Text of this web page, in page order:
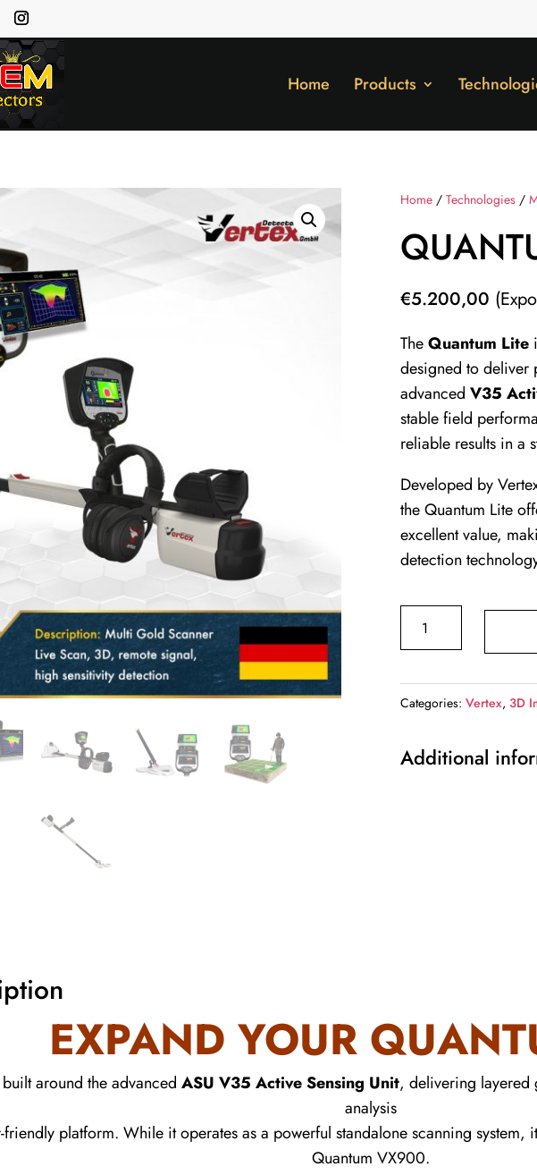
Home Products
Home /Technologies /
€5.200,00
TheQuantum Lite
designed to deliver
advancedV35
stable field
reliable results in a
Developed by
the Quantum Lite
excellent value,
detection
QUANTUM
LITE
Categories:Vertex,3D
Additional
EXPAND YOUR
around the advanced ASU V35 Active Sensing Unit, delivering layered
analysis
platform. While it operates as a powerful standalone scanning system,
Quantum VX900.